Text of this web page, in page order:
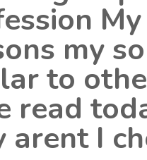
My
my
to
read
arent I